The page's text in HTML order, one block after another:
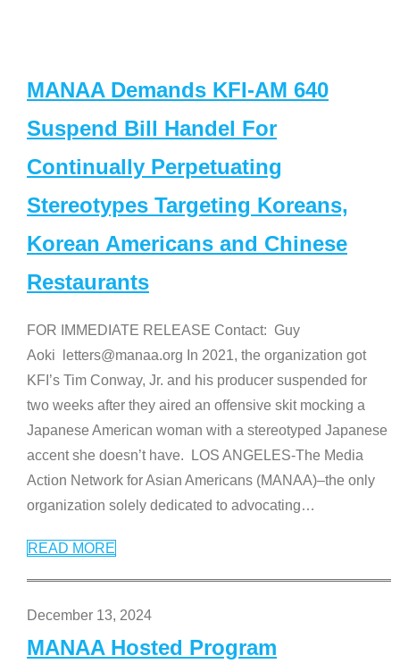
MANAA Demands KFI-AM 640
Suspend Bill Handel For
Continually Perpetuating
Stereotypes Targeting Koreans,
Korean Americans and Chinese
Restaurants
FOR IMMEDIATE RELEASE Contact: Guy
Aoki letters@manaa.org In 2021, the organization got
KFI’s Tim Conway, Jr. and his producer suspended for
two weeks after they aired an offensive skit mocking a
Japanese American woman with a stereotyped Japanese
accent she doesn’t have. LOS ANGELES-The Media
Action Network for Asian Americans (MANAA)–the only
organization solely dedicated to advocating…
READ MORE
December 13, 2024
MANAA Hosted Program